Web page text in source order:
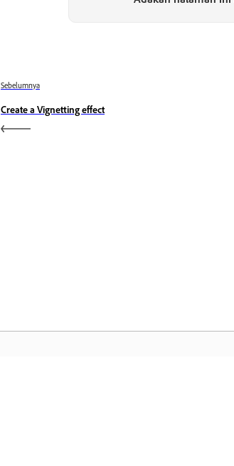
Sebelumnya
Create a Vignetting effect